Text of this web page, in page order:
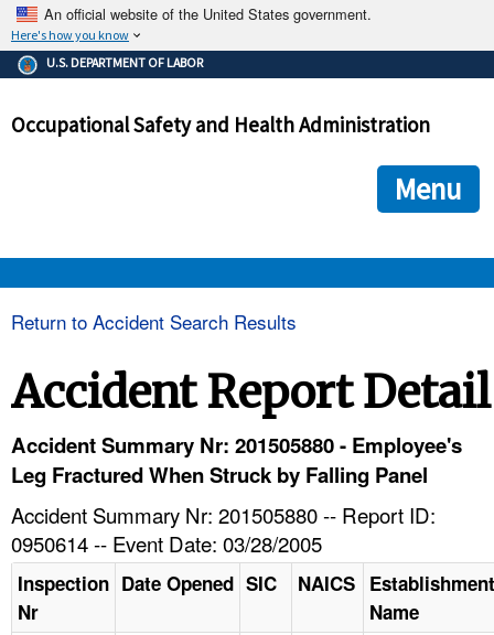
An official website of the United States government.
Here's how you know
The .gov means it's official.
Federal government websites often end in .gov or .mil. Before
government site.
ensures that you are connecting to the official
and that any information you provide is encrypted and
U.S. DEPARTMENT OF LABOR
Occupational Safety and Health Administration
Menu
HELP AND RESOURCES
Return to Accident Search Results
Accident Report Detail
Accident Summary Nr: 201505880 - Employee's
Leg Fractured When Struck by Falling Panel
Accident Summary Nr: 201505880 -- Report ID:
0950614 -- Event Date: 03/28/2005
Inspection
Nr
Date Opened SIC NAICS Establishment
Name